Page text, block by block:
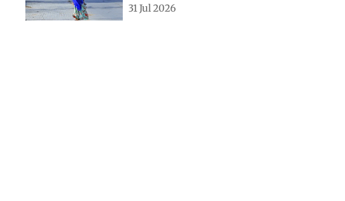
31 Jul 2026